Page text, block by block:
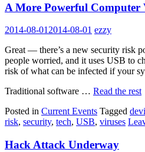
A More Powerful Computer
2014-08-012014-08-01 ezzy
Great — there’s a new security risk
people worried, and it uses USB to
risk of what can be infected if your
Traditional software … Read the rest
Posted in Current Events Tagged
risk, security, tech, USB, viruses
Hack Attack Underway